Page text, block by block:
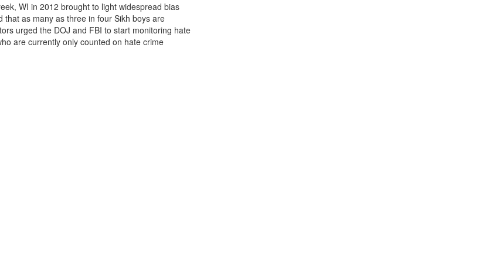
WI in 2012 brought to light widespread bias
that as many as three in four Sikh boys are
urged the DOJ and FBI to start monitoring hate
are currently only counted on hate crime